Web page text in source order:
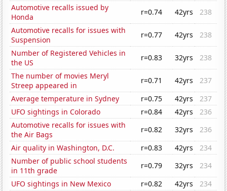
Automotive recalls issued by
Honda
r=0.74 42yrs
238
Automotive recalls for issues with
Suspension
r=0.77 42yrs
238
Number of Registered Vehicles in
the US
r=0.83 32yrs
238
The number of movies Meryl
Streep appeared in
r=0.71 42yrs
237
Average temperature in Sydney
r=0.75 42yrs
237
UFO sightings in Colorado
r=0.84 42yrs
236
Automotive recalls for issues with
the Air Bags
r=0.82 32yrs
236
Air quality in Washington, D.C.
r=0.83 42yrs
234
Number of public school students
in 11th grade
r=0.79 32yrs
234
UFO sightings in New Mexico
r=0.82 42yrs
234